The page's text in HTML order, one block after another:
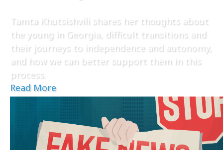
Tamta Khutsishvili shares her thoughts about
the young in Georgia, difficult transitions and
their journeys to independence and autonomy,
and how we can better support them in this
process.
Read More